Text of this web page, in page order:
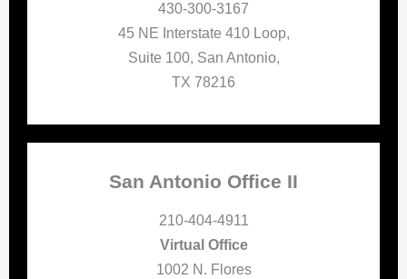
430-300-3167
45 NE Interstate 410 Loop,
Suite 100, San Antonio,
TX 78216
San Antonio Office II
210-404-4911
Virtual Office
1002 N. Flores